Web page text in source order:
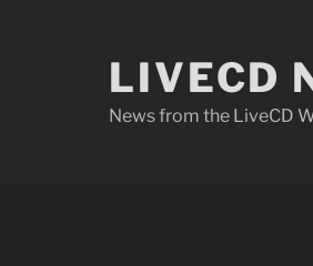
LIVECD
News from the LiveCD